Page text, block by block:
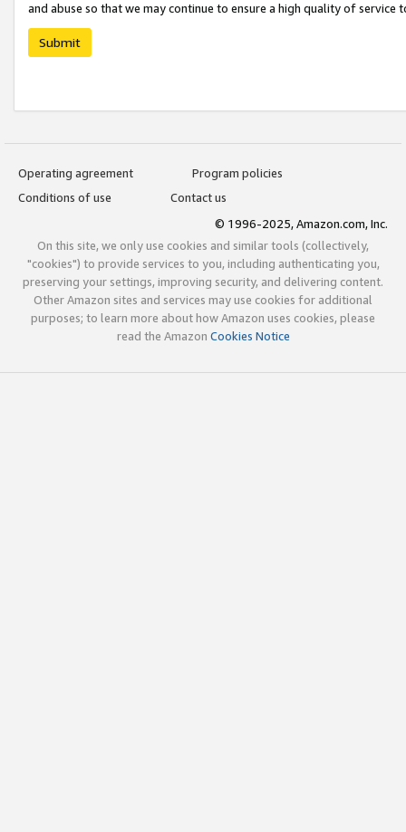
and abuse so that we may continue to ensure a high quality of service
Submit
Operating agreement
Program policies
Conditions of use
Contact us
© 1996-2025, Amazon.com, Inc.
On this site, we only use cookies and similar tools (collectively,
"cookies") to provide services to you, including authenticating you,
preserving your settings, improving security, and delivering content.
Other Amazon sites and services may use cookies for additional
purposes; to learn more about how Amazon uses cookies, please
read the Amazon Cookies Notice